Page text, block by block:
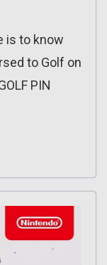
is to know
to Golf on
PIN